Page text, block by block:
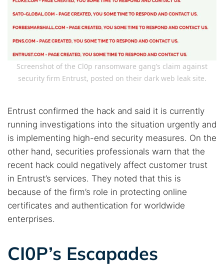
Search TorNews
Find cybersecurity news, guides, and research articles
Popular searches:
Best dark web sites
Darknet markets
Dark web forums
Cancel
Screenshot of the Cl0p ransomware gang’s claim against
security firm Entrust, posted on their dark web leak site.
Entrust confirmed the hack and said it is currently
running investigations into the situation urgently and
is implementing high-end security measures. On the
other hand, securities professionals warn that the
recent hack could negatively affect customer trust
in Entrust’s services. They noted that this is
because of the firm’s role in protecting online
certificates and authentication for worldwide
enterprises.
CI0P’s Escapades